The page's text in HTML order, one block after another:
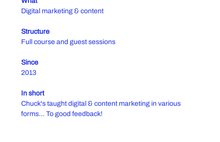
Digital marketing & content
Structure
Full course and guest sessions
Since
2013
In short
Chuck's taught digital & content marketing in various
forms... To good feedback!